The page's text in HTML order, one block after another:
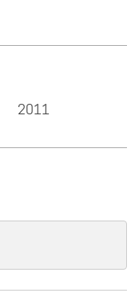
2011